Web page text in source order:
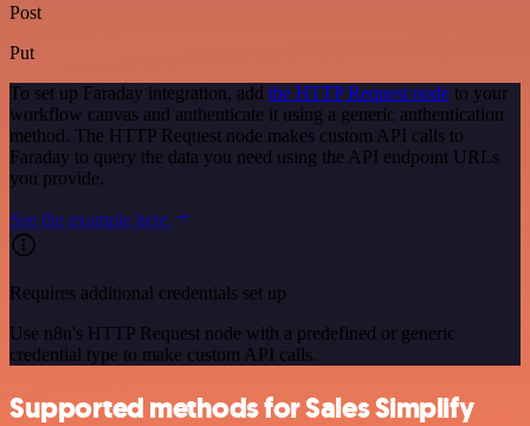
Post
Put
To set up Faraday integration, add the HTTP Request node to your
workflow canvas and authenticate it using a generic authentication
method. The HTTP Request node makes custom API calls to
Faraday to query the data you need using the API endpoint URLs
you provide.
See the example here
Requires additional credentials set up
Use n8n's HTTP Request node with a predefined or generic
credential type to make custom API calls.
Supported methods for Sales Simplify